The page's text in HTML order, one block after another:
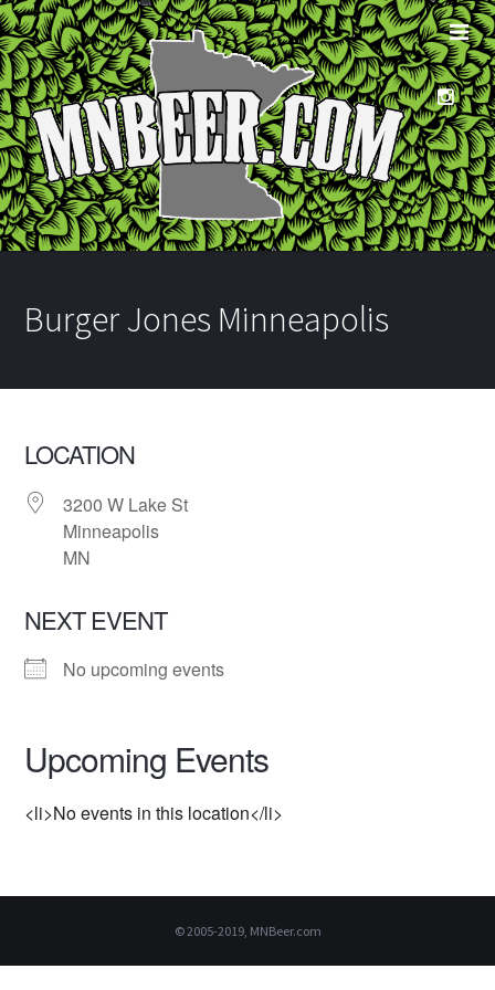
Burger Jones Minneapolis
LOCATION
3200 W Lake St
Minneapolis
MN
NEXT EVENT
No upcoming events
Upcoming Events
<li>No events in this location</li>
© 2005-2019, MNBeer.com